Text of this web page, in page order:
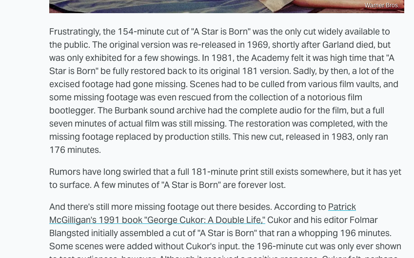
Warner Bros.
Frustratingly, the 154-minute cut of "A Star is Born" was the only cut widely available to
the public. The original version was re-released in 1969, shortly after Garland died, but
was only exhibited for a few showings. In 1981, the Academy felt it was high time that "A
Star is Born" be fully restored back to its original 181 version. Sadly, by then, a lot of the
excised footage had gone missing. Scenes had to be culled from various film vaults, and
some missing footage was even rescued from the collection of a notorious film
bootlegger. The Burbank sound archive had the complete audio for the film, but a full
seven minutes of actual film was still missing. The restoration was completed, with the
missing footage replaced by production stills. This new cut, released in 1983, only ran
176 minutes.
Rumors have long swirled that a full 181-minute print still exists somewhere, but it has yet
to surface. A few minutes of "A Star is Born" are forever lost.
And there's still more missing footage out there besides. According to Patrick
McGilligan's 1991 book "George Cukor: A Double Life," Cukor and his editor Folmar
Blangsted initially assembled a cut of "A Star is Born" that ran a whopping 196 minutes.
Some scenes were added without Cukor's input. the 196-minute cut was only ever shown